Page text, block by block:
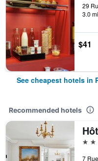
3.0
$41
See cheapest hotels in
Recommended hotels
5